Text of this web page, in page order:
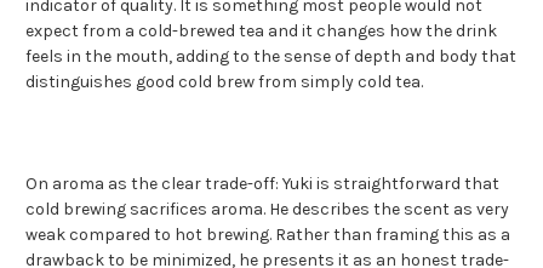
indicator of quality. It is something most people would not
expect from a cold-brewed tea and it changes how the drink
feels in the mouth, adding to the sense of depth and body that
distinguishes good cold brew from simply cold tea.
On aroma as the clear trade-off: Yuki is straightforward that
cold brewing sacrifices aroma. He describes the scent as very
weak compared to hot brewing. Rather than framing this as a
drawback to be minimized, he presents it as an honest trade-